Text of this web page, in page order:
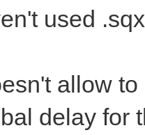
used
allow
delay for